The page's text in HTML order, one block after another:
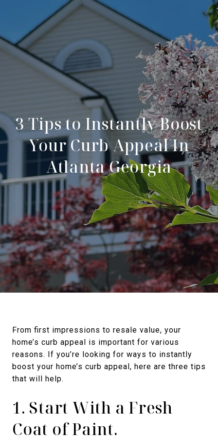
3 Tips to Instantly Boost
Your Curb Appeal In
Atlanta Georgia
From first impressions to resale value, your
home’s curb appeal is important for various
reasons. If you’re looking for ways to instantly
boost your home’s curb appeal, here are three tips
that will help.
1. Start With a Fresh
Coat of Paint.